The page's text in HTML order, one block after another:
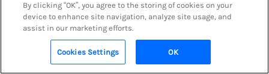
Search Saved Account
By clicking “OK”, you agree to the storing of cookies on your
device to enhance site navigation, analyze site usage, and
assist in our marketing efforts.
Cookies Settings OK